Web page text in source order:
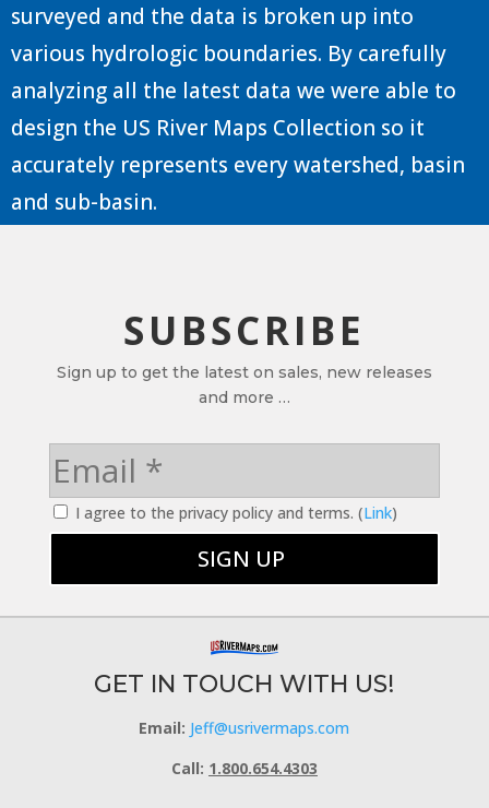
surveyed and the data is broken up into
various hydrologic boundaries. By carefully
analyzing all the latest data we were able to
design the US River Maps Collection so it
accurately represents every watershed, basin
and sub-basin.
SUBSCRIBE
Sign up to get the latest on sales, new releases
and more …
I agree to the privacy policy and terms. (Link)
GET IN TOUCH WITH US!
Email: Jeff@usrivermaps.com
Call: 1.800.654.4303